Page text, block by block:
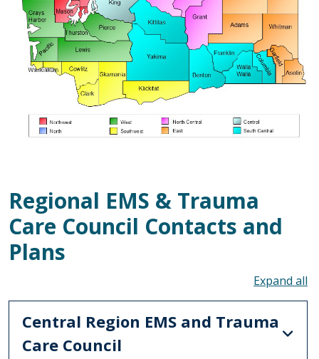
Regional EMS & Trauma
Care Council Contacts and
Plans
Central Region EMS and Trauma
Care Council